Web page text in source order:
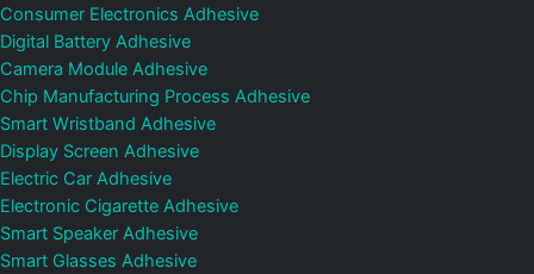
Consumer Electronics Adhesive
Digital Battery Adhesive
Camera Module Adhesive
Chip Manufacturing Process Adhesive
Smart Wristband Adhesive
Display Screen Adhesive
Electric Car Adhesive
Electronic Cigarette Adhesive
Smart Speaker Adhesive
Smart Glasses Adhesive